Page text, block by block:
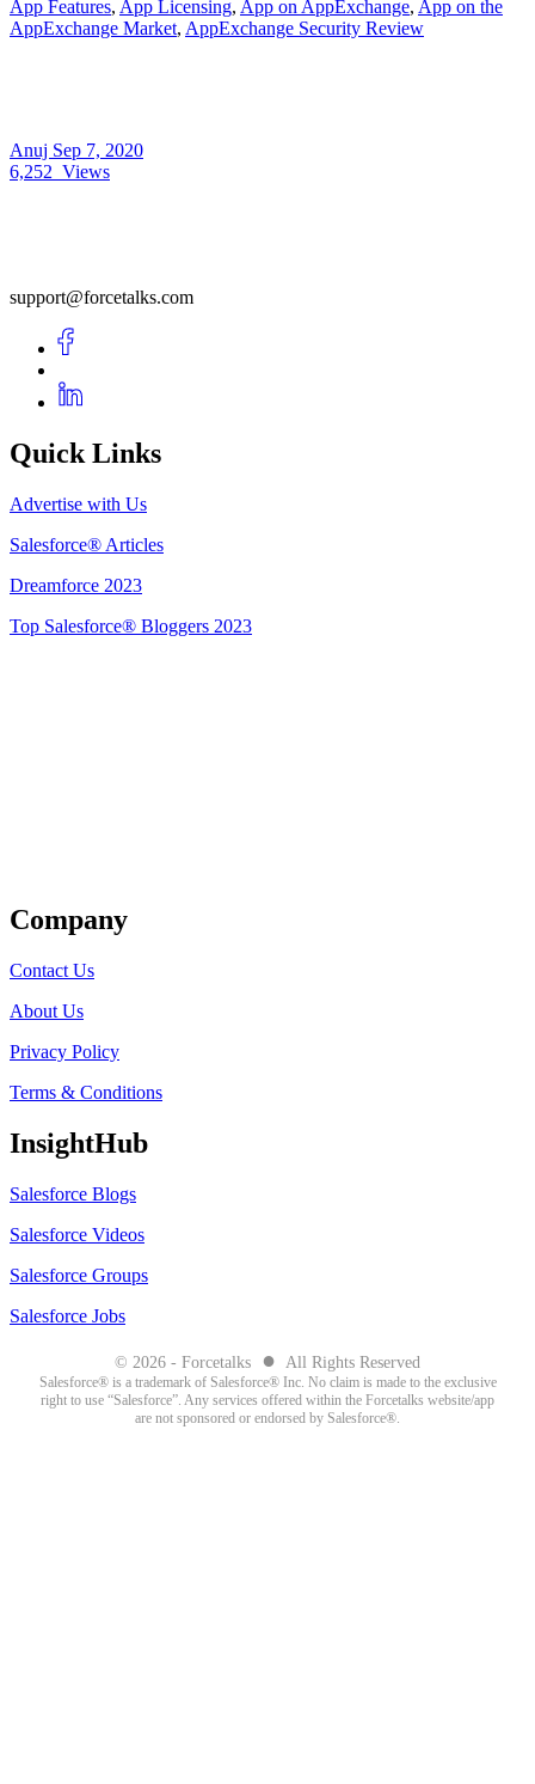
App Features, App Licensing, App on AppExchange, App on the
AppExchange Market, AppExchange Security Review
Anuj Sep 7, 2020
6,252 Views
support@forcetalks.com
Quick Links
Advertise with Us
Salesforce® Articles
Dreamforce 2023
Top Salesforce® Bloggers 2023
Company
Contact Us
About Us
Privacy Policy
Terms & Conditions
InsightHub
Salesforce Blogs
Salesforce Videos
Salesforce Groups
Salesforce Jobs
© 2026 - Forcetalks ● All Rights Reserved
Salesforce® is a trademark of Salesforce® Inc. No claim is made to the exclusive
right to use “Salesforce”. Any services offered within the Forcetalks website/app
are not sponsored or endorsed by Salesforce®.